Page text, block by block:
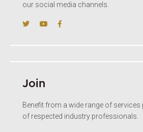
our social media channels.
Join
Benefit from a wide range of services
of respected industry professionals.